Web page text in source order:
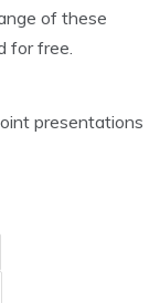
of these
for free.
presentations